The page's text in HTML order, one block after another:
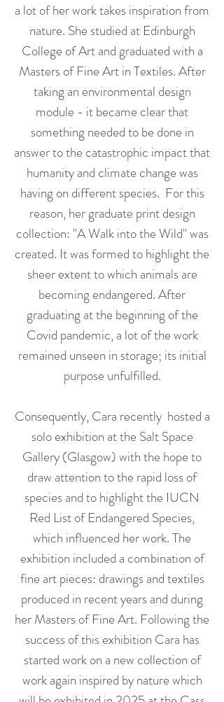
a lot of her work takes inspiration from
nature. She studied at Edinburgh
College of Art and graduated with a
Masters of Fine Art in Textiles. After
taking an environmental design
module - it became clear that
something needed to be done in
answer to the catastrophic impact that
humanity and climate change was
having on different species. For this
reason, her graduate print design
collection: "A Walk into the Wild'' was
created. It was formed to highlight the
sheer extent to which animals are
becoming endangered. After
graduating at the beginning of the
Covid pandemic, a lot of the work
remained unseen in storage; its initial
purpose unfulfilled.
Consequently, Cara recently hosted a
solo exhibition at the Salt Space
Gallery (Glasgow) with the hope to
draw attention to the rapid loss of
species and to highlight the IUCN
Red List of Endangered Species,
which influenced her work. The
exhibition included a combination of
fine art pieces: drawings and textiles
produced in recent years and during
her Masters of Fine Art. Following the
success of this exhibition Cara has
started work on a new collection of
work again inspired by nature which